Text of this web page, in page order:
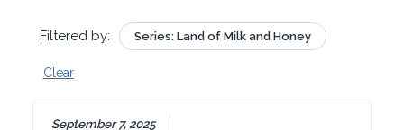
Filtered by: Series: Land of Milk and Honey
Clear
September 7, 2025